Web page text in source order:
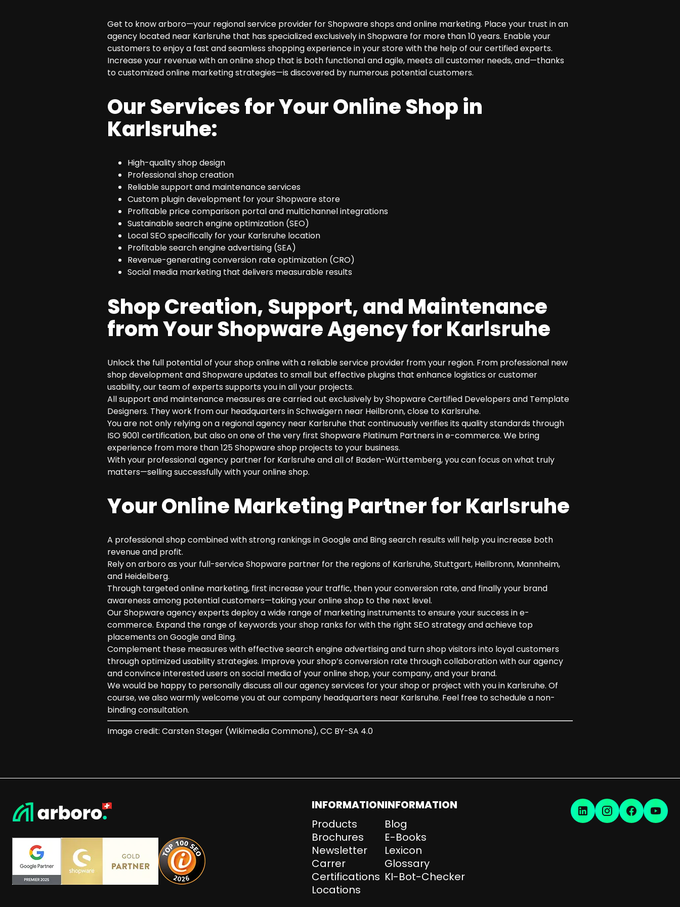
Google Ads Campaign Consulting
Software Architecture Consulting
Get to know arboro—your regional service provider for Shopware shops and online marketing. Place your trust in an
agency located near Karlsruhe that has specialized exclusively in Shopware for more than 10 years. Enable your
customers to enjoy a fast and seamless shopping experience in your store with the help of our certified experts.
Increase your revenue with an online shop that is both functional and agile, meets all customer needs, and—thanks
to customized online marketing strategies—is discovered by numerous potential customers.
Our Services for Your Online Shop in
Karlsruhe:
High-quality shop design
Professional shop creation
Reliable support and maintenance services
Custom plugin development for your Shopware store
Profitable price comparison portal and multichannel integrations
Sustainable search engine optimization (SEO)
Local SEO specifically for your Karlsruhe location
Profitable search engine advertising (SEA)
Revenue-generating conversion rate optimization (CRO)
Social media marketing that delivers measurable results
Shop Creation, Support, and Maintenance
from Your Shopware Agency for Karlsruhe
Unlock the full potential of your shop online with a reliable service provider from your region. From professional new
shop development and Shopware updates to small but effective plugins that enhance logistics or customer
usability, our team of experts supports you in all your projects.
All support and maintenance measures are carried out exclusively by Shopware Certified Developers and Template
Designers. They work from our headquarters in Schwaigern near Heilbronn, close to Karlsruhe.
You are not only relying on a regional agency near Karlsruhe that continuously verifies its quality standards through
ISO 9001 certification, but also on one of the very first Shopware Platinum Partners in e-commerce. We bring
experience from more than 125 Shopware shop projects to your business.
With your professional agency partner for Karlsruhe and all of Baden-Württemberg, you can focus on what truly
matters—selling successfully with your online shop.
Your Online Marketing Partner for Karlsruhe
A professional shop combined with strong rankings in Google and Bing search results will help you increase both
revenue and profit.
Rely on arboro as your full-service Shopware partner for the regions of Karlsruhe, Stuttgart, Heilbronn, Mannheim,
and Heidelberg.
Through targeted online marketing, first increase your traffic, then your conversion rate, and finally your brand
awareness among potential customers—taking your online shop to the next level.
Our Shopware agency experts deploy a wide range of marketing instruments to ensure your success in e-
commerce. Expand the range of keywords your shop ranks for with the right SEO strategy and achieve top
placements on Google and Bing.
Complement these measures with effective search engine advertising and turn shop visitors into loyal customers
through optimized usability strategies. Improve your shop’s conversion rate through collaboration with our agency
and convince interested users on social media of your online shop, your company, and your brand.
We would be happy to personally discuss all our agency services for your shop or project with you in Karlsruhe. Of
course, we also warmly welcome you at our company headquarters near Karlsruhe. Feel free to schedule a non-
binding consultation.
Image credit: Carsten Steger (Wikimedia Commons), CC BY-SA 4.0
INFORMATION
Products
Brochures
Newsletter
Carrer
Certifications
Locations
INFORMATION
Blog
E-Books
Lexicon
Glossary
KI-Bot-Checker